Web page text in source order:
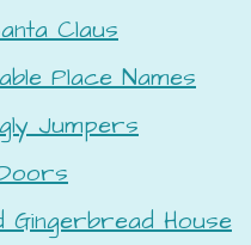
Claus
Place Names
Jumpers
Gingerbread House